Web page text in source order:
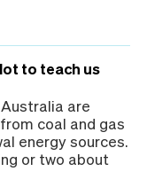
to teach us
are
coal and gas
energy sources.
or two about